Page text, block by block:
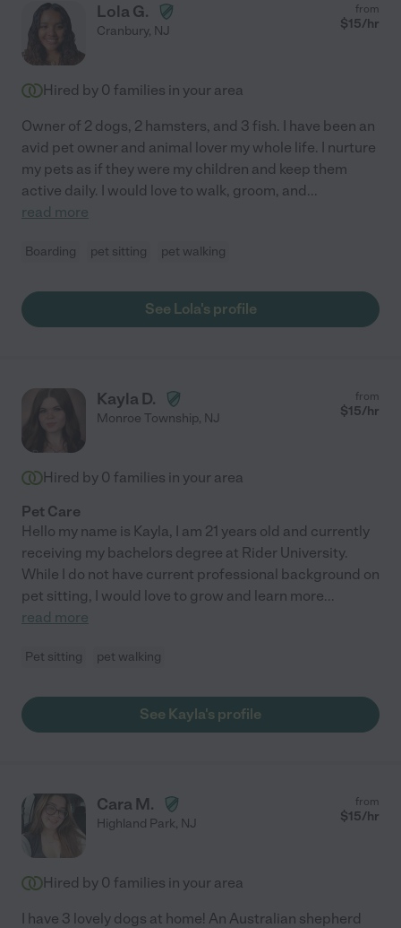
Lola G.
Cranbury, NJ
from
$15/hr
Hired by 0 families in your area
Owner of 2 dogs, 2 hamsters, and 3 fish. I have been an
avid pet owner and animal lover my whole life. I nurture
my pets as if they were my children and keep them
active daily. I would love to walk, groom, and...
read more
Boarding pet sitting pet walking
See Lola's profile
Kayla D.
Monroe Township, NJ
from
$15/hr
Hired by 0 families in your area
Pet Care
Hello my name is Kayla, I am 21 years old and currently
receiving my bachelors degree at Rider University.
While I do not have current professional background on
pet sitting, I would love to grow and learn more...
read more
Pet sitting pet walking
See Kayla's profile
Cara M.
Highland Park, NJ
from
$15/hr
Hired by 0 families in your area
I have 3 lovely dogs at home! An Australian shepherd